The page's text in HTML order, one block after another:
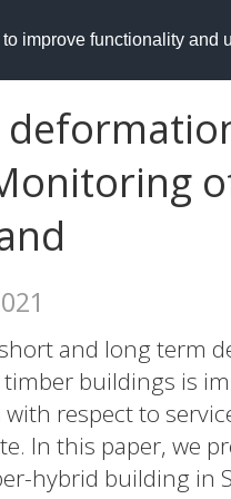
improve functionality and
and long term
buildings is
respect to
In this paper, we
hybrid building in